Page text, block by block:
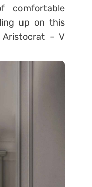
comfortable
up on this
– V